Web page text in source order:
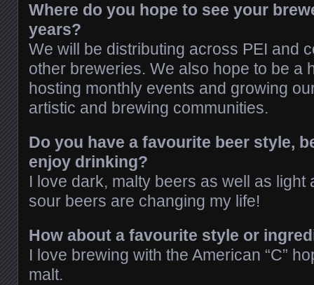
Where do you hope to see your
years?
We will be distributing across PEI and
other breweries. We also hope to be a
hosting monthly events and growing
artistic and brewing communities.
Do you have a favourite beer style,
enjoy drinking?
I love dark, malty beers as well as
sour beers are changing my life!
How about a favourite style or
I love brewing with the American “C”
malt.